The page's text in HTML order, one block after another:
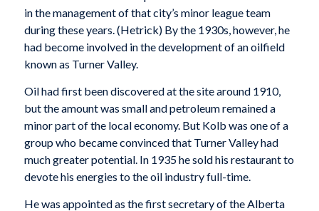
in the management of that city’s minor league team
during these years. (Hetrick) By the 1930s, however, he
had become involved in the development of an oilfield
known as Turner Valley.
Oil had first been discovered at the site around 1910,
but the amount was small and petroleum remained a
minor part of the local economy. But Kolb was one of a
group who became convinced that Turner Valley had
much greater potential. In 1935 he sold his restaurant to
devote his energies to the oil industry full-time.
He was appointed as the first secretary of the Alberta